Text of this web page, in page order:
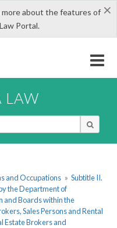
×
about the features of
Portal.
LAW
and Occupations » Subtitle II.
the Department of
and Boards within the
Sales Persons and Rental
Estate Brokers and